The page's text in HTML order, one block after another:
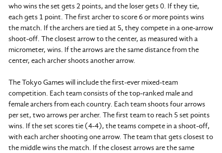
who wins the set gets 2 points, and the loser gets 0. If they tie,
each gets 1 point. The first archer to score 6 or more points wins
the match. If the archers are tied at 5, they compete in a one-arrow
shoot-off. The closest arrow to the center, as measured with a
micrometer, wins. If the arrows are the same distance from the
center, each archer shoots another arrow.
The Tokyo Games will include the first-ever mixed-team
competition. Each team consists of the top-ranked male and
female archers from each country. Each team shoots four arrows
per set, two arrows per archer. The first team to reach 5 set points
wins. If the set scores tie (4-4), the teams compete in a shoot-off,
with each archer shooting one arrow. The team that gets closest to
the middle wins the match. If the closest arrows are the same